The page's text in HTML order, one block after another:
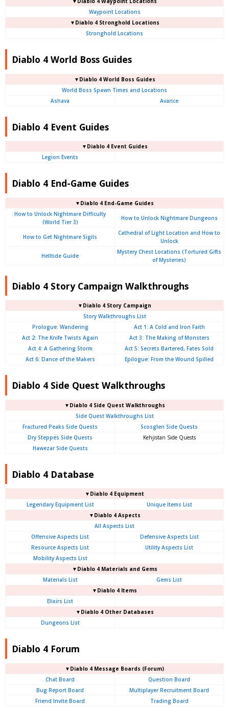
Waypoint Locations
▼Diablo 4 Stronghold Locations
Stronghold Locations
Diablo 4 World Boss Guides
▼Diablo 4 World Boss Guides
World Boss Spawn Times and Locations
Ashava
Avarice
Diablo 4 Event Guides
▼Diablo 4 Event Guides
Legion Events
Diablo 4 End-Game Guides
▼Diablo 4 End-Game Guides
How to Unlock Nightmare Difficulty
(World Tier 3)
How to Unlock Nightmare Dungeons
How to Get Nightmare Sigils
Cathedral of Light Location and How to
Unlock
Helltide Guide
Mystery Chest Locations (Tortured Gifts
of Mysteries)
Diablo 4 Story Campaign Walkthroughs
▼Diablo 4 Story Campaign
Story Walkthroughs List
Prologue: Wandering
Act 1: A Cold and Iron Faith
Act 2: The Knife Twists Again
Act 3: The Making of Monsters
Act 4: A Gathering Storm
Act 5: Secrets Bartered, Fates Sold
Act 6: Dance of the Makers
Epilogue: From the Wound Spilled
Diablo 4 Side Quest Walkthroughs
▼Diablo 4 Side Quest Walkthroughs
Side Quest Walkthroughs List
Fractured Peaks Side Quests
Scosglen Side Quests
Dry Steppes Side Quests
Kehjistan Side Quests
Hawezar Side Quests
Diablo 4 Database
▼Diablo 4 Equipment
Legendary Equipment List
Unique Items List
▼Diablo 4 Aspects
All Aspects List
Offensive Aspects List
Defensive Aspects List
Resource Aspects List
Utility Aspects List
Mobility Aspects List
▼Diablo 4 Materials and Gems
Materials List
Gems List
▼Diablo 4 Items
Elixirs List
▼Diablo 4 Other Databases
Dungeons List
Diablo 4 Forum
▼Diablo 4 Message Boards (Forum)
Chat Board
Question Board
Bug Report Board
Multiplayer Recruitment Board
Friend Invite Board
Trading Board